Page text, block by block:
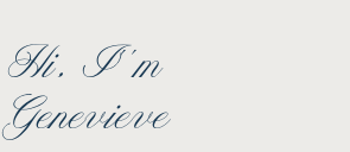
Hi, I''m
Genevieve